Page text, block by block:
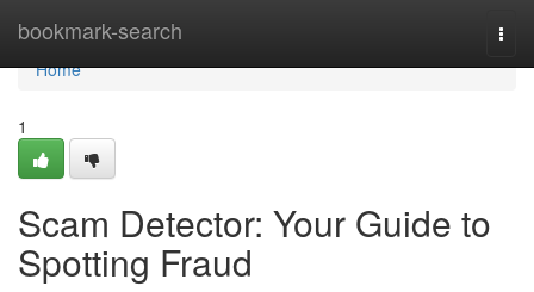
bookmark-search
Home
Home
1
Scam Detector: Your Guide to
Spotting Fraud